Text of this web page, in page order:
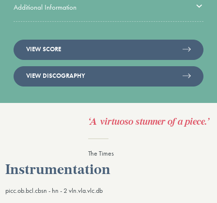
Additional Information
VIEW SCORE
VIEW DISCOGRAPHY
‘A virtuoso stunner of a piece.’ ​
The Times
Instrumentation
picc.ob.bcl.cbsn - hn - 2 vln.vla.vlc.db